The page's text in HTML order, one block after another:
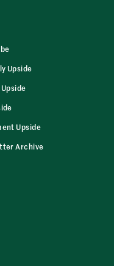
Upside
Upside
Archive